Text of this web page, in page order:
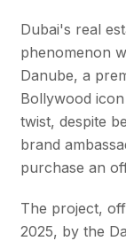
Dubai's real
phenomenon
Danube, a
Bollywood icon
twist, despite
brand
purchase an
The project,
2025, by the